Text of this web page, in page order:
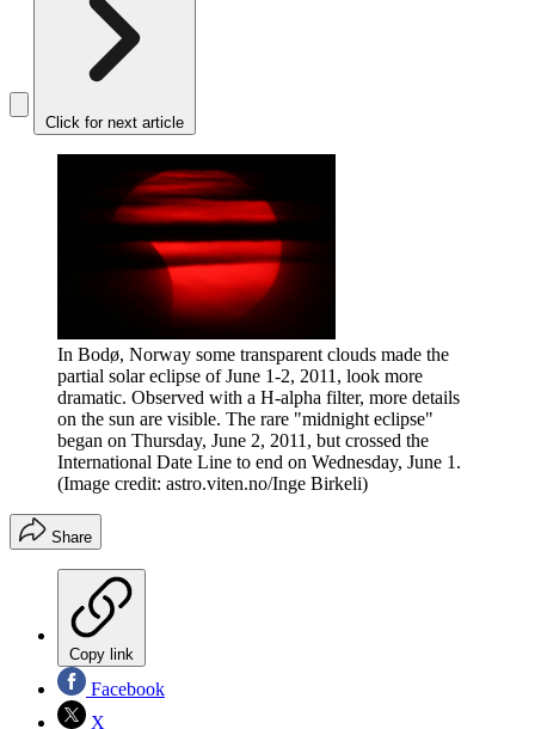
Click for next article
In Bodø, Norway some transparent clouds made the
partial solar eclipse of June 1-2, 2011, look more
dramatic. Observed with a H-alpha filter, more details
on the sun are visible. The rare "midnight eclipse"
began on Thursday, June 2, 2011, but crossed the
International Date Line to end on Wednesday, June 1.
(Image credit: astro.viten.no/Inge Birkeli)
Share
Copy link
Facebook
X